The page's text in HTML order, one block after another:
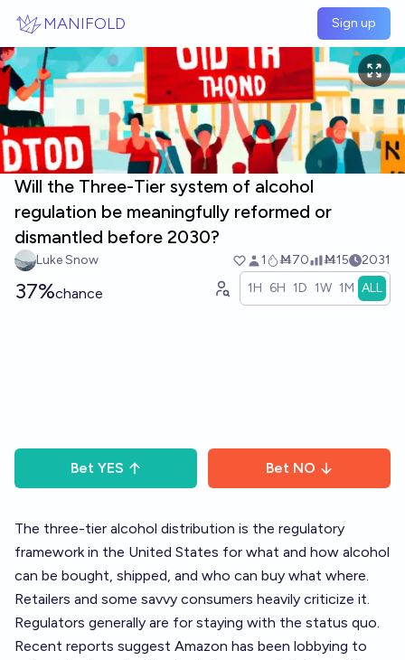
MANIFOLD Sign up
Will the Three-Tier system of alcohol
regulation be meaningfully reformed or
dismantled before 2030?
Luke Snow 1 Ṁ70 Ṁ15 2031
37%chance 1H 6H 1D 1W 1M ALL
Bet YES Bet NO
The three-tier alcohol distribution is the regulatory
framework in the United States for what and how alcohol
can be bought, shipped, and who can buy what where.
Retailers and some savvy consumers heavily criticize it.
Regulators generally are for staying with the status quo.
Recent reports suggest Amazon has been lobbying to